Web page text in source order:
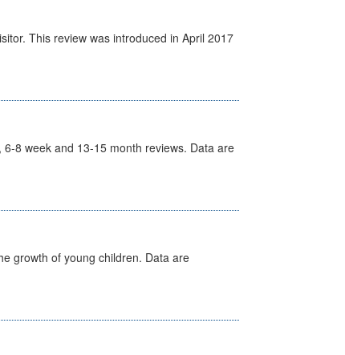
This review was introduced in April 2017
8 week and 13-15 month reviews. Data are
growth of young children. Data are